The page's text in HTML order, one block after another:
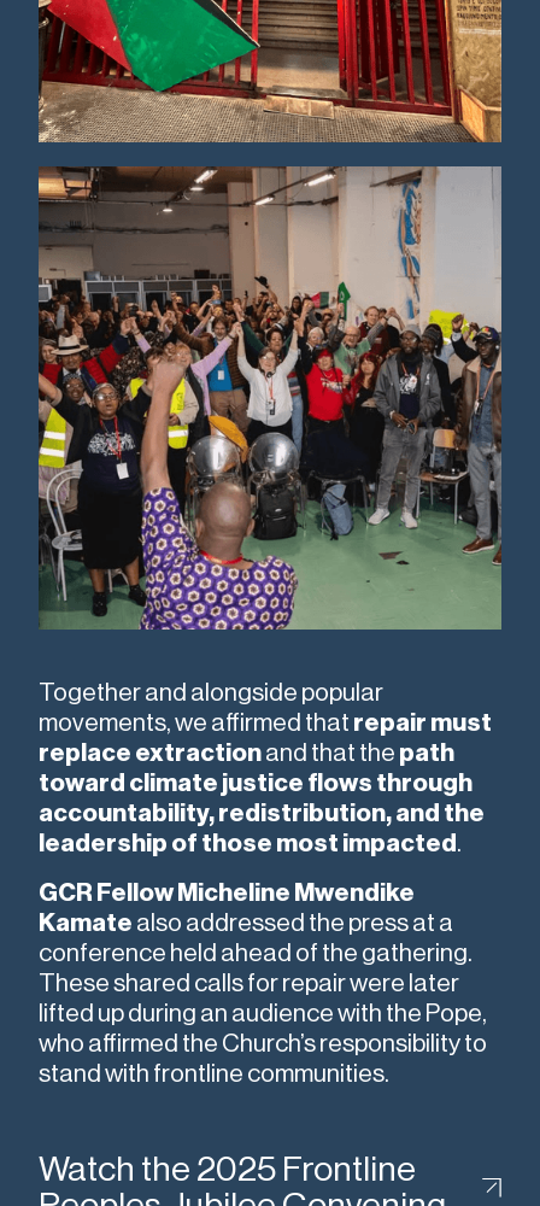
Together and alongside popular
movements, we affirmed that repair must
replace extractionand that the path
toward climate justice flows through
accountability, redistribution, and the
leadership of those most impacted.
GCR Fellow Micheline Mwendike
Kamate also addressed the press at a
conference held ahead of the gathering.
These shared calls for repair were later
lifted up during an audience with the Pope,
who affirmed the Church’s responsibility to
stand with frontline communities.
Watch the 2025 Frontline